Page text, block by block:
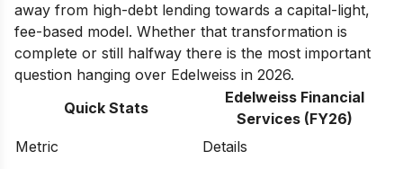
away from high-debt lending towards a capital-light,
fee-based model. Whether that transformation is
complete or still halfway there is the most important
question hanging over Edelweiss in 2026.
Quick Stats
Edelweiss Financial
Services (FY26)
Metric
Details